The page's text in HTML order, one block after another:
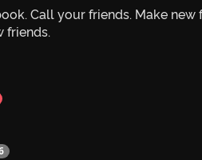
Call your friends. Make new
friends.